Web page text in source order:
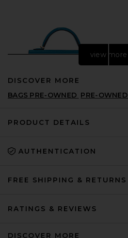
FWRD Renew Hermes Chevre
$28,000
view more
DISCOVER MORE
BAGS PRE-OWNED PRE-OWNED
PRODUCT DETAILS
AUTHENTICATION
FREE SHIPPING & RETURNS
RATINGS & REVIEWS
DISCOVER MORE